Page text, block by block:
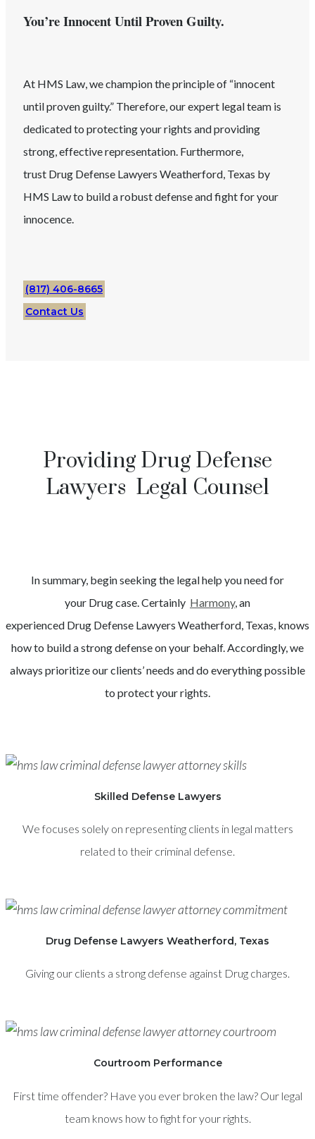
You’re Innocent Until Proven Guilty.
At HMS Law, we champion the principle of “innocent
until proven guilty.” Therefore, our expert legal team is
dedicated to protecting your rights and providing
strong, effective representation. Furthermore,
trust Drug Defense Lawyers Weatherford, Texas by
HMS Law to build a robust defense and fight for your
innocence.
(817) 406-8665
Contact Us
Providing Drug Defense
Lawyers Legal Counsel
In summary, begin seeking the legal help you need for
your Drugcase. Certainly Harmony, an
experienced Drug Defense Lawyers Weatherford, Texas, knows
how to build a strong defense on your behalf. Accordingly, we
always prioritize our clients’ needs and do everything possible
to protect your rights.
Skilled Defense Lawyers
We focuses solely on representing clients in legal matters
related to their criminal defense.
Drug Defense Lawyers Weatherford, Texas
Giving our clients a strong defense against Drug charges.
Courtroom Performance
First time offender? Have you ever broken the law? Our legal
team knows how to fight for your rights.